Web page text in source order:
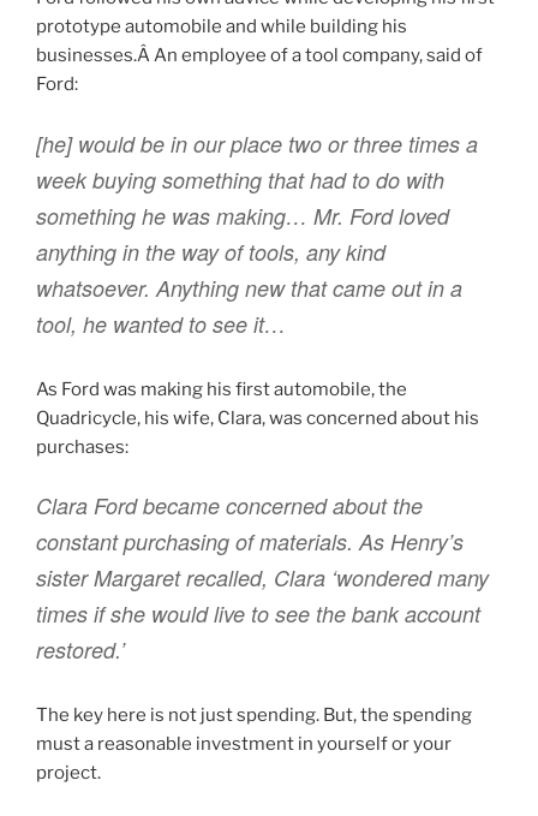
prototype automobile and while building his
businesses.Â An employee of a tool company, said of
Ford:
[he] would be in our place two or three times a
week buying something that had to do with
something he was making… Mr. Ford loved
anything in the way of tools, any kind
whatsoever. Anything new that came out in a
tool, he wanted to see it…
As Ford was making his first automobile, the
Quadricycle, his wife, Clara, was concerned about his
purchases:
Clara Ford became concerned about the
constant purchasing of materials. As Henry’s
sister Margaret recalled, Clara ‘wondered many
times if she would live to see the bank account
restored.’
The key here is not just spending. But, the spending
must a reasonable investment in yourself or your
project.